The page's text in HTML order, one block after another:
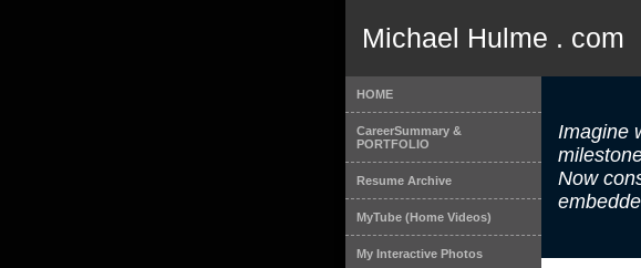
Michael Hulme . com
HOME
CareerSummary &
PORTFOLIO
Resume Archive
MyTube (Home Videos)
My Interactive Photos
Imagine
Now